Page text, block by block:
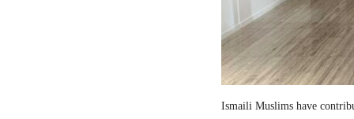
Ismaili Muslims have